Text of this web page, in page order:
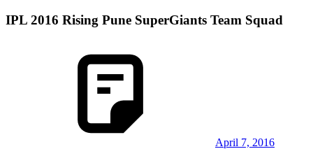
IPL 2016 Rising Pune SuperGiants Team Squad
April 7, 2016